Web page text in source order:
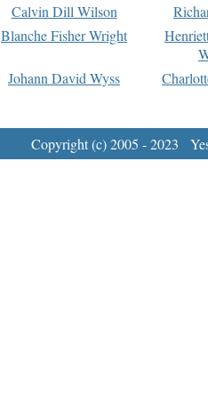
Calvin Dill Wilson
Blanche Fisher Wright
Johann David Wyss
Copyright (c) 2005 - 2023